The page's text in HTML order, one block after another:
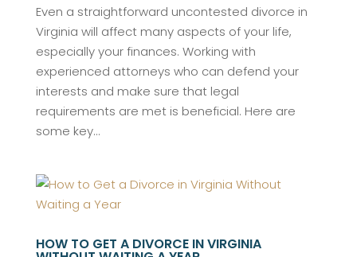
Even a straightforward uncontested divorce in
Virginia will affect many aspects of your life,
especially your finances. Working with
experienced attorneys who can defend your
interests and make sure that legal
requirements are met is beneficial. Here are
some key...
HOW TO GET A DIVORCE IN VIRGINIA